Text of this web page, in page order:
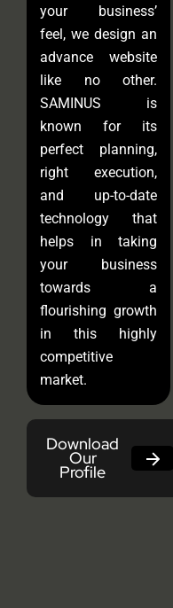
your business’
feel, we design an
advance website
like no other.
SAMINUS is
known for its
perfect planning,
right execution,
and up-to-date
technology that
helps in taking
your business
towards a
flourishing growth
in this highly
competitive
market.
Download
Our
Profile